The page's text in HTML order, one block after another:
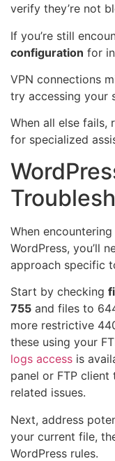
verify they’re not
If you’re still
configuration for
VPN connections
try accessing your
When all else fails,
for specialized
When encountering
WordPress, you’ll
approach specific
Start by checking
755 and files to
more restrictive
these using your
logs access is
panel or FTP
related issues.
Next, address
your current file,
WordPress rules.